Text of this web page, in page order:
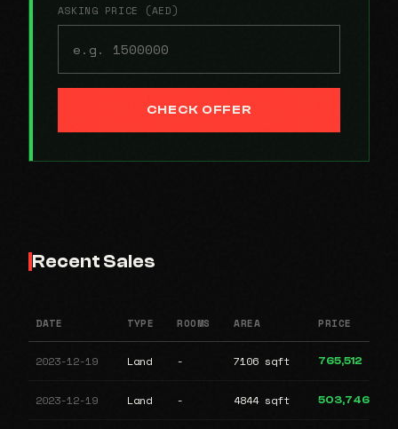
ASKING PRICE (AED)
CHECK OFFER
Recent Sales
DATE TYPE ROOMS AREA PRICE
2023-12-19 Land - 7106 sqft 765,512
2023-12-19 Land - 4844 sqft 503,746